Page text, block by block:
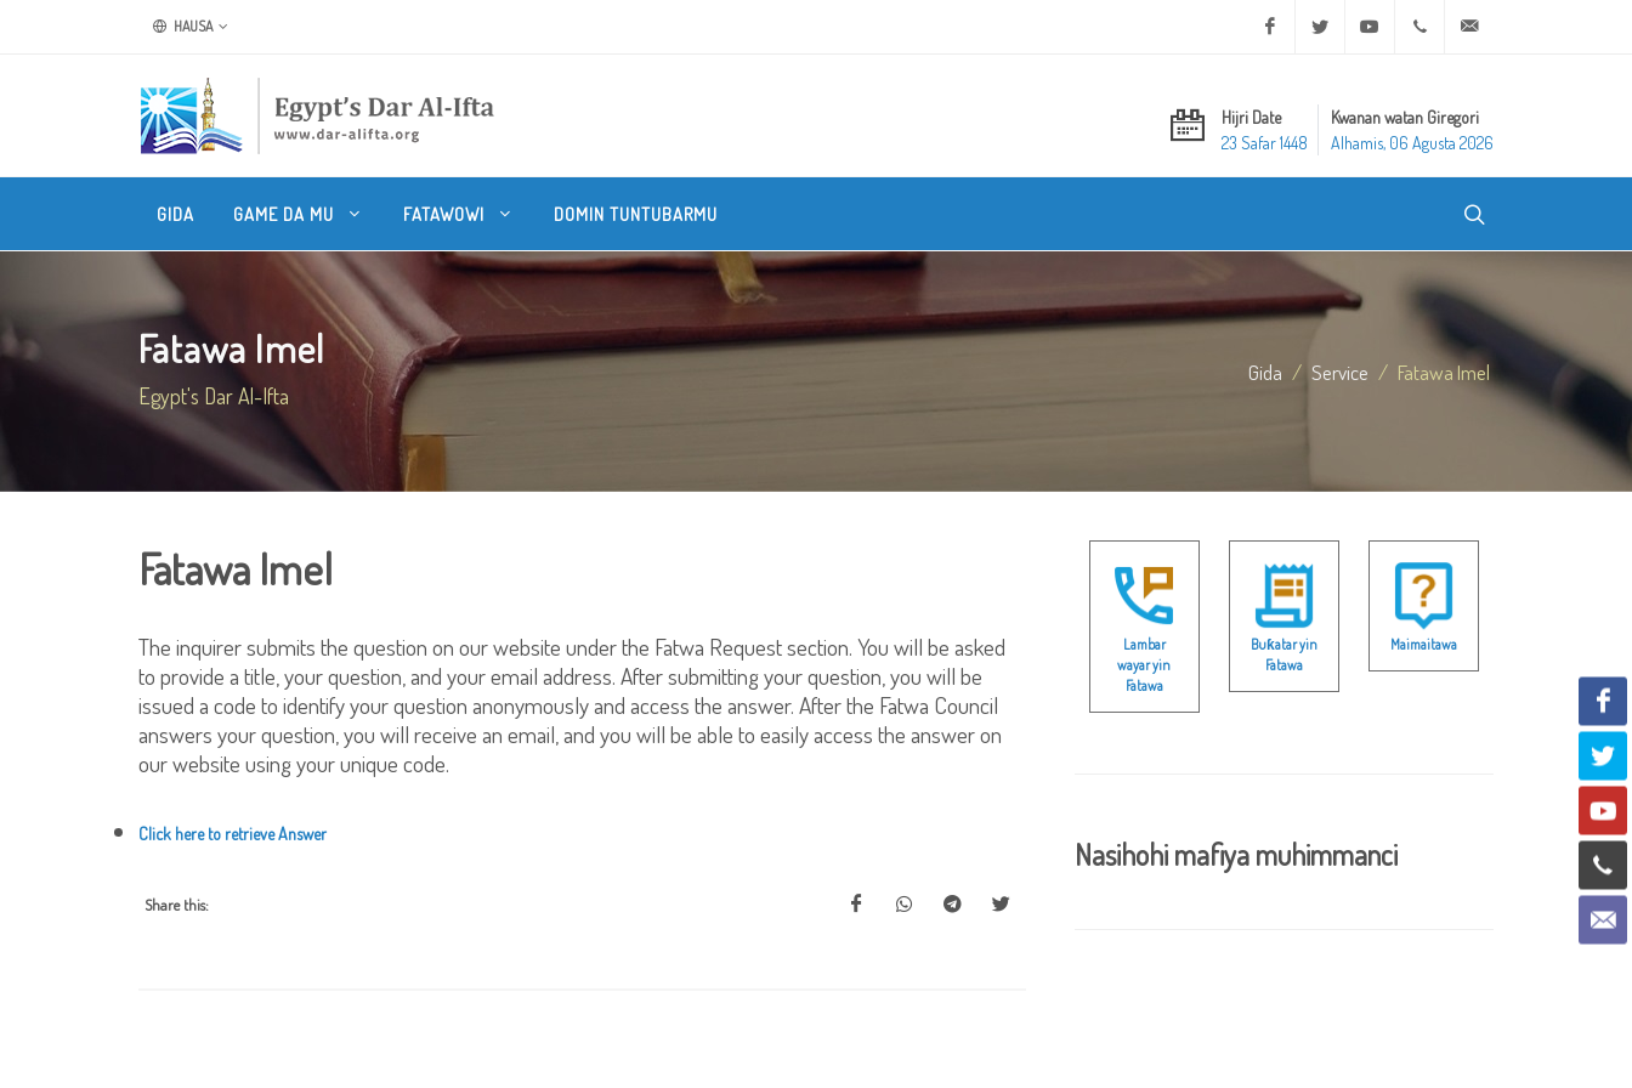
HAUSA Facebook Twitter Youtube +20 2 25970400
Hijri Date
23 Safar 1448
Kwanan watan Giregori
Alhamis, 06 Agusta 2026
GIDA GAME DA MU FATAWOWI DOMIN TUNTUBARMU
Fatawa Imel
Egypt's Dar Al-Ifta
Gida Service Fatawa Imel
Fatawa Imel
The inquirer submits the question on our website under the Fatwa Request section. You will be asked
to provide a title, your question, and your email address. After submitting your question, you will be
issued a code to identify your question anonymously and access the answer. After the Fatwa Council
answers your question, you will receive an email, and you will be able to easily access the answer on
our website using your unique code.
Click here to retrieve Answer
Share this:
Lambar
wayar yin
Fatawa
Buƙatar yin
Fatawa
Maimaitawa
Nasihohi mafiya muhimmanci